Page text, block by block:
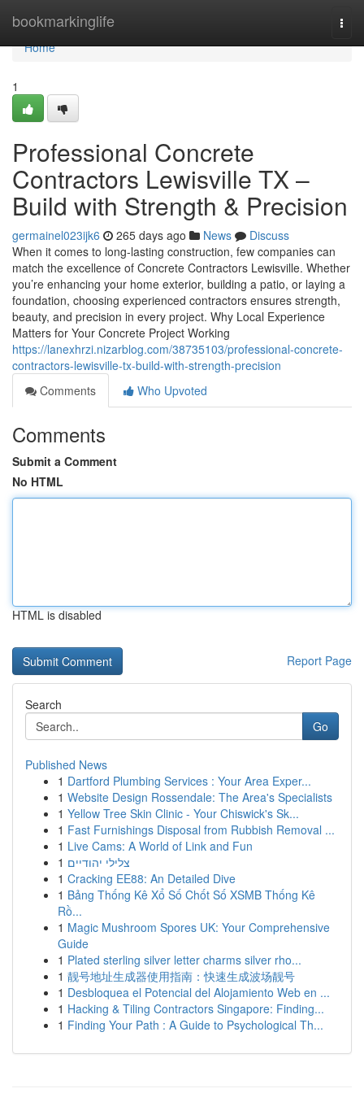
bookmarkinglife
Home
Home
1
Professional Concrete
Contractors Lewisville TX –
Build with Strength & Precision
germainel023ijk6 265 days ago News
Discuss
When it comes to long-lasting construction, few companies can
match the excellence of Concrete Contractors Lewisville. Whether
you’re enhancing your home exterior, building a patio, or laying a
foundation, choosing experienced contractors ensures strength,
beauty, and precision in every project. Why Local Experience
Matters for Your Concrete Project Working
https://lanexhrzi.nizarblog.com/38735103/professional-concrete-
contractors-lewisville-tx-build-with-strength-precision
Comments
Who Upvoted
Comments
Submit a Comment
No HTML
HTML is disabled
Report Page
Search
Go
Published News
1 Dartford Plumbing Services : Your Area Exper...
1 Website Design Rossendale: The Area's Specialists
1 Yellow Tree Skin Clinic - Your Chiswick's Sk...
1 Fast Furnishings Disposal from Rubbish Removal ...
1 Live Cams: A World of Link and Fun
1 צלילי יהודיים
1 Cracking EE88: An Detailed Dive
1 Bảng Thống Kê Xổ Số Chốt Số XSMB Thống Kê
Rồ...
1 Magic Mushroom Spores UK: Your Comprehensive
Guide
1 Plated sterling silver letter charms silver rho...
1 靓号地址生成器使用指南：快速生成波场靓号
1 Desbloquea el Potencial del Alojamiento Web en ...
1 Hacking & Tiling Contractors Singapore: Finding...
1 Finding Your Path : A Guide to Psychological Th...